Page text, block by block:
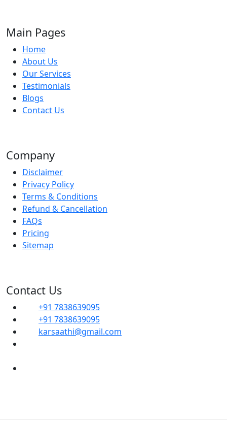
Main Pages
Home
About Us
Our Services
Testimonials
Blogs
Contact Us
Company
Disclaimer
Privacy Policy
Terms & Conditions
Refund & Cancellation
FAQs
Pricing
Sitemap
Contact Us
+91 7838639095
+91 7838639095
karsaathi@gmail.com